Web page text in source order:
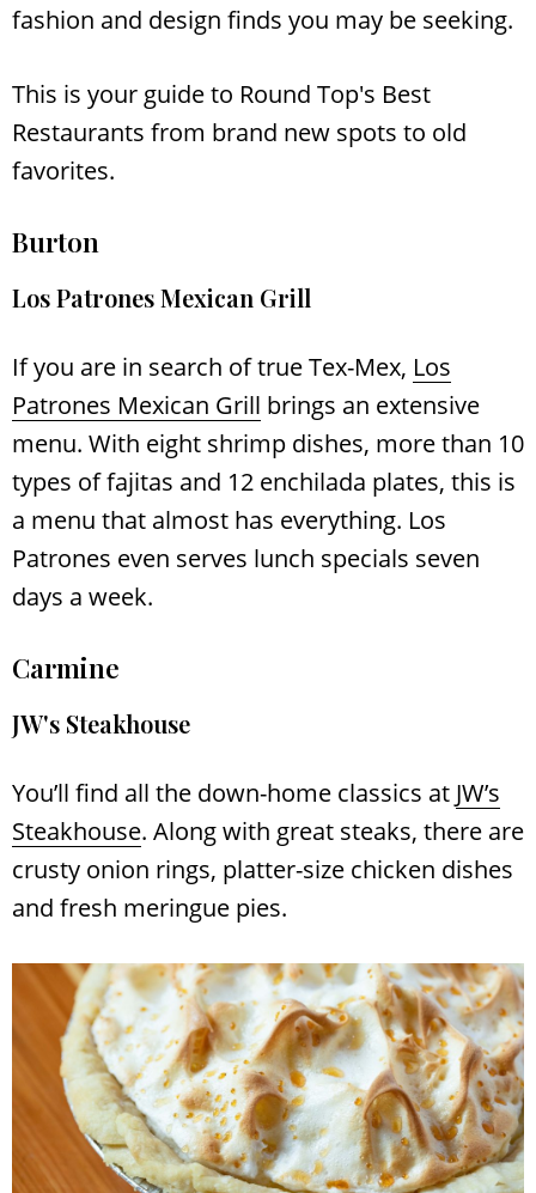
fashion and design finds you may be seeking.
This is your guide to Round Top's Best
Restaurants from brand new spots to old
favorites.
Burton
Los Patrones Mexican Grill
If you are in search of true Tex-Mex, Los
Patrones Mexican Grill brings an extensive
menu. With eight shrimp dishes, more than 10
types of fajitas and 12 enchilada plates, this is
a menu that almost has everything. Los
Patrones even serves lunch specials seven
days a week.
Carmine
JW's Steakhouse
You’ll find all the down-home classics at JW’s
Steakhouse. Along with great steaks, there are
crusty onion rings, platter-size chicken dishes
and fresh meringue pies.